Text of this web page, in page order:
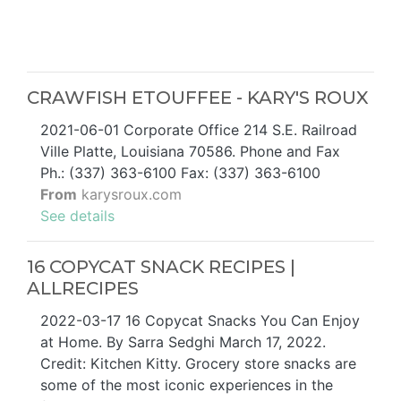
CRAWFISH ETOUFFEE - KARY'S ROUX
2021-06-01 Corporate Office 214 S.E. Railroad
Ville Platte, Louisiana 70586. Phone and Fax
Ph.: (337) 363-6100 Fax: (337) 363-6100
From karysroux.com
See details
16 COPYCAT SNACK RECIPES |
ALLRECIPES
2022-03-17 16 Copycat Snacks You Can Enjoy
at Home. By Sarra Sedghi March 17, 2022.
Credit: Kitchen Kitty. Grocery store snacks are
some of the most iconic experiences in the